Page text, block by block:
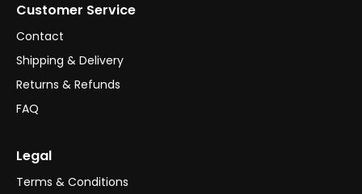
Customer Service
Contact
Shipping & Delivery
Returns & Refunds
FAQ
Legal
Terms & Conditions